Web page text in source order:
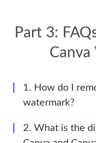
Part 3:
Canva
1. How do I
watermark?
2. What is the